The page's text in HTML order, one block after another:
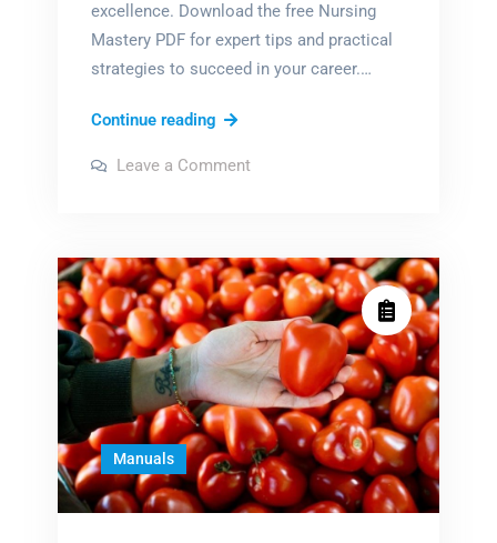
excellence. Download the free Nursing
Mastery PDF for expert tips and practical
strategies to succeed in your career.…
Continue readingnursing
pdf
Leave a Commenton
Manuals